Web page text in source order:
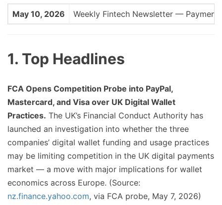
May 10, 2026 Weekly Fintech Newsletter —
1. Top Headlines
FCA Opens Competition Probe into PayPal,
Mastercard, and Visa over UK Digital Wallet
Practices. The UK’s Financial Conduct Authority has
launched an investigation into whether the three
companies’ digital wallet funding and usage practices
may be limiting competition in the UK digital payments
market — a move with major implications for wallet
economics across Europe. (Source:
nz.finance.yahoo.com, via FCA probe, May 7, 2026)